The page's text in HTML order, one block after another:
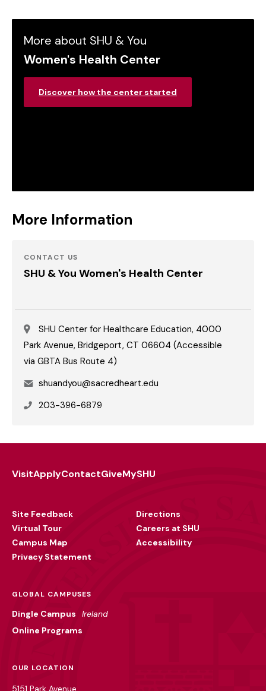
More about SHU & You
Women's Health Center
Discover how the center started
More Information
CONTACT US
SHU & You Women's Health Center
SHU Center for Healthcare Education, 4000
Park Avenue, Bridgeport, CT 06604 (Accessible
via GBTA Bus Route 4)
Emailshuandyou@sacredheart.edu
Phone203-396-6879
VisitApplyContactGiveMySHU
Site Feedback
Virtual Tour
Campus Map
Privacy Statement
Directions
Careers at SHU
Accessibility
GLOBAL CAMPUSES
Dingle Campus
Ireland
Online Programs
OUR LOCATION
5151 Park Avenue